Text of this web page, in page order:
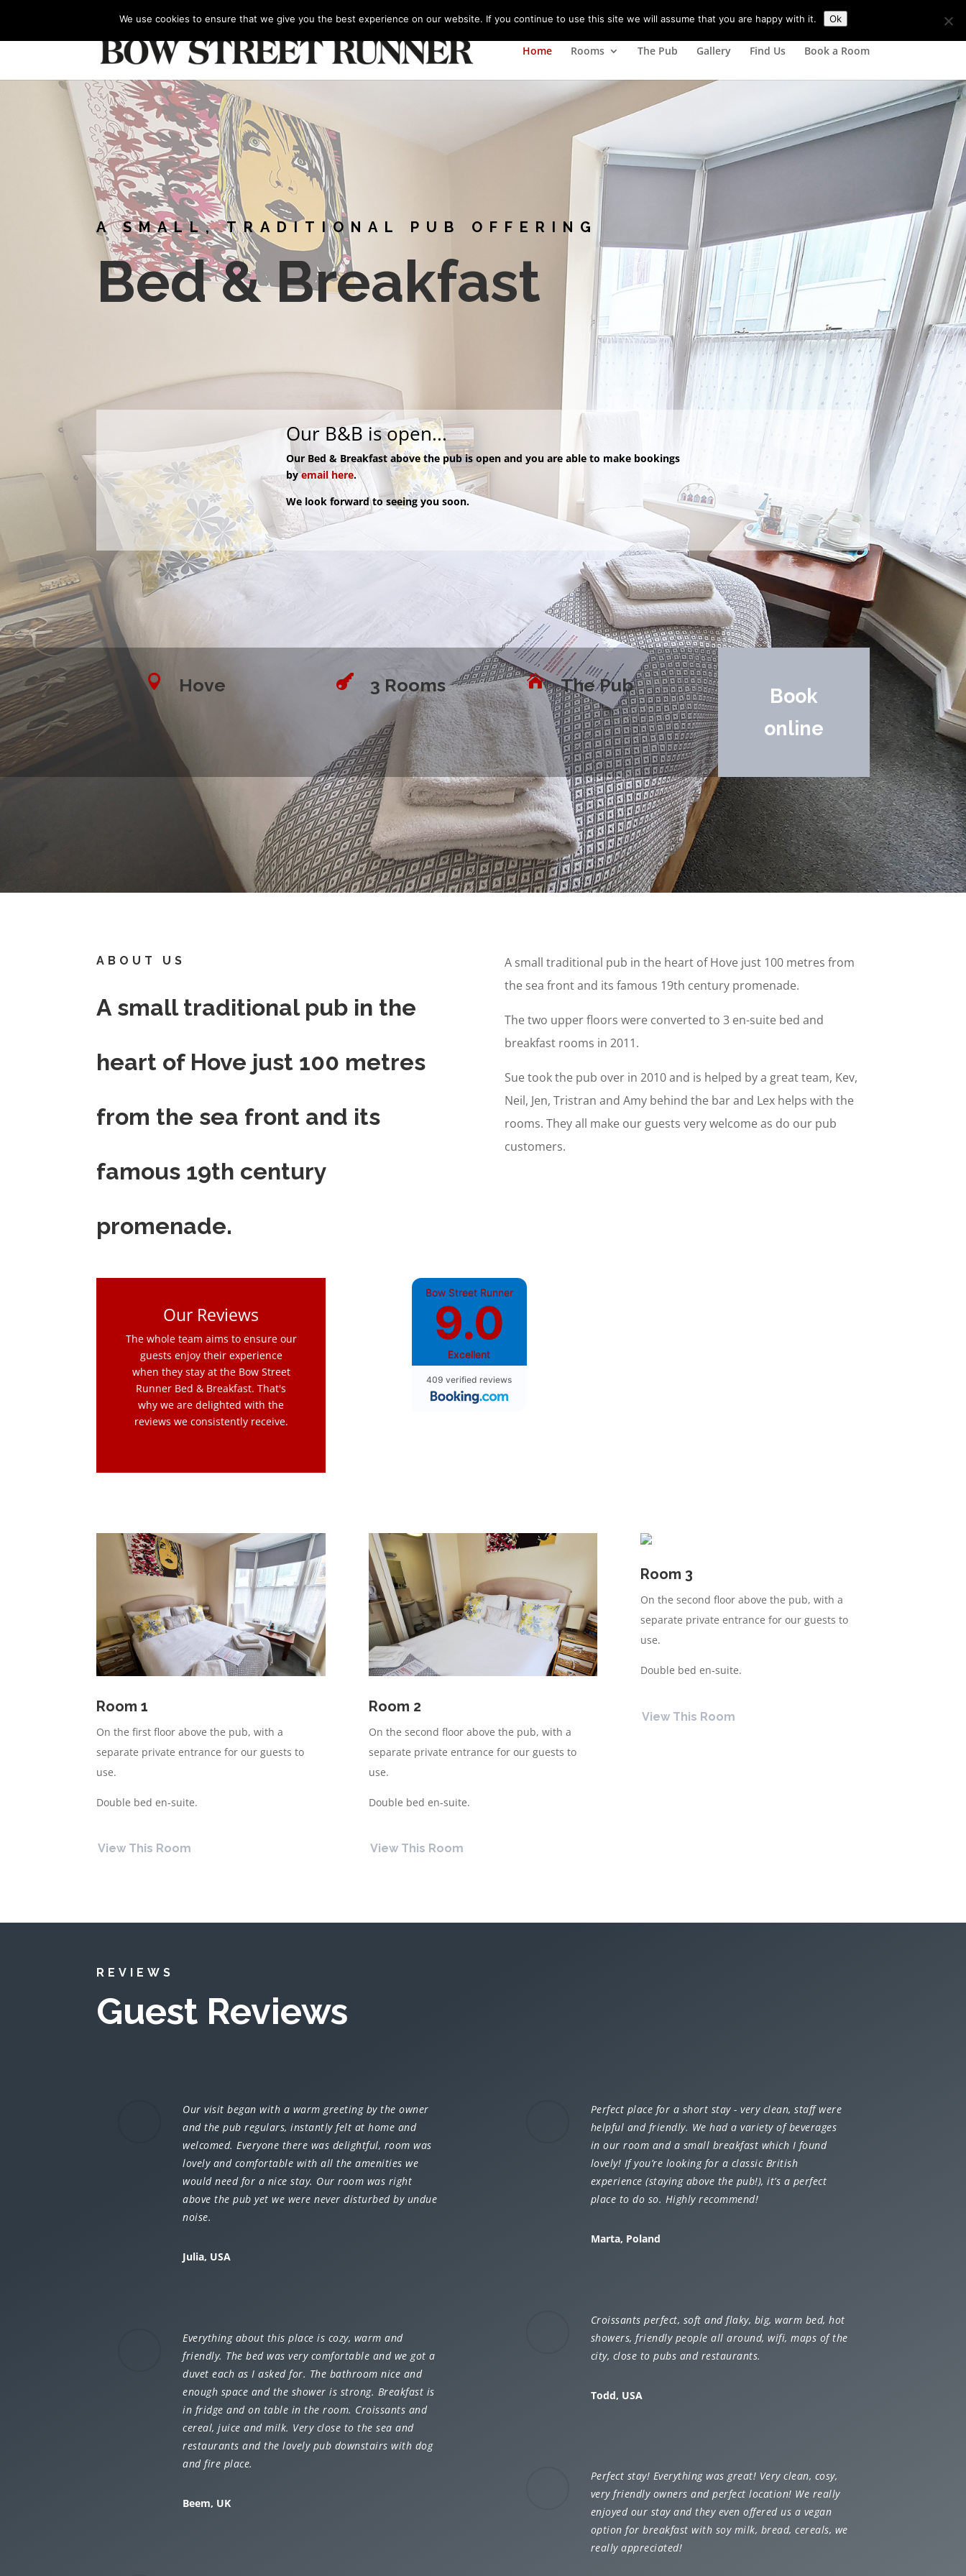
Home Rooms The Pub Gallery Find Us Book a Room
A SMALL, TRADITIONAL PUB OFFERING
Bed & Breakfast
Our B&B is open...
Our Bed & Breakfast above the pub is open and you are able to make bookings
byemail here.
We look forward to seeing you soon.
 Hove  3 Rooms  The Pub
Book
online
ABOUT US
A small traditional pub in the
heart of Hove just 100 metres
from the sea front and its
famous 19th century
promenade.
A small traditional pub in the heart of Hove just 100 metres from
the sea front and its famous 19th century promenade.
The two upper floors were converted to 3 en-suite bed and
breakfast rooms in 2011.
Sue took the pub over in 2010 and is helped by a great team, Kev,
Neil, Jen, Tristran and Amy behind the bar and Lex helps with the
rooms. They all make our guests very welcome as do our pub
customers.
Our Reviews
The whole team aims to ensure our
guests enjoy their experience
when they stay at the Bow Street
Runner Bed & Breakfast. That's
why we are delighted with the
reviews we consistently receive.
Bow Street Runner
9.0
Excellent
409 verified reviews
Room 1
On the first floor above the pub, with a
separate private entrance for our guests to
use.
Double bed en-suite.
View This Room
Room 2
On the second floor above the pub, with a
separate private entrance for our guests to
use.
Double bed en-suite.
View This Room
Room 3
On the second floor above the pub, with a
separate private entrance for our guests to
use.
Double bed en-suite.
View This Room
REVIEWS
Guest Reviews
Our visit began with a warm greeting by the owner
and the pub regulars, instantly felt at home and
welcomed. Everyone there was delightful, room was
lovely and comfortable with all the amenities we
would need for a nice stay. Our room was right
above the pub yet we were never disturbed by undue
noise.
Julia, USA
Everything about this place is cozy, warm and
friendly. The bed was very comfortable and we got a
duvet each as I asked for. The bathroom nice and
enough space and the shower is strong. Breakfast is
in fridge and on table in the room. Croissants and
cereal, juice and milk. Very close to the sea and
restaurants and the lovely pub downstairs with dog
and fire place.
Beem, UK
Perfect place for a short stay - very clean, staff were
helpful and friendly. We had a variety of beverages
in our room and a small breakfast which I found
lovely! If you’re looking for a classic British
experience (staying above the pub!), it’s a perfect
place to do so. Highly recommend!
Marta, Poland
Croissants perfect, soft and flaky, big, warm bed, hot
showers, friendly people all around, wifi, maps of the
city, close to pubs and restaurants.
Todd, USA
Perfect stay! Everything was great! Very clean, cosy,
very friendly owners and perfect location! We really
enjoyed our stay and they even offered us a vegan
option for breakfast with soy milk, bread, cereals, we
really appreciated!
We use cookies to ensure that we give you the best experience on our website. If you continue to use this site we will assume that you are happy with it. Ok